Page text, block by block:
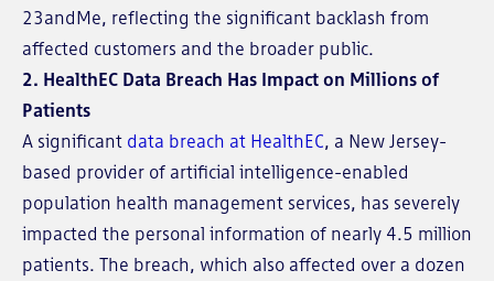
23andMe, reflecting the significant backlash from
affected customers and the broader public.
2. HealthEC Data Breach Has Impact on Millions of
Patients
A significant data breach at HealthEC, a New Jersey-
based provider of artificial intelligence-enabled
population health management services, has severely
impacted the personal information of nearly 4.5 million
patients. The breach, which also affected over a dozen